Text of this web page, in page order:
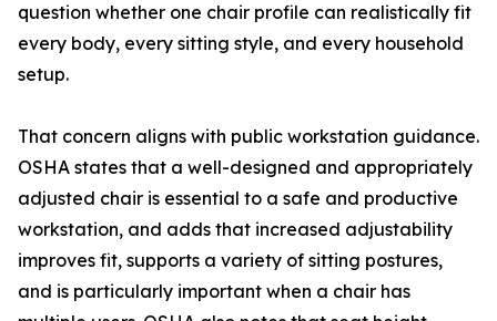
question whether one chair profile can realistically fit
every body, every sitting style, and every household
setup.
That concern aligns with public workstation guidance.
OSHA states that a well-designed and appropriately
adjusted chair is essential to a safe and productive
workstation, and adds that increased adjustability
improves fit, supports a variety of sitting postures,
and is particularly important when a chair has